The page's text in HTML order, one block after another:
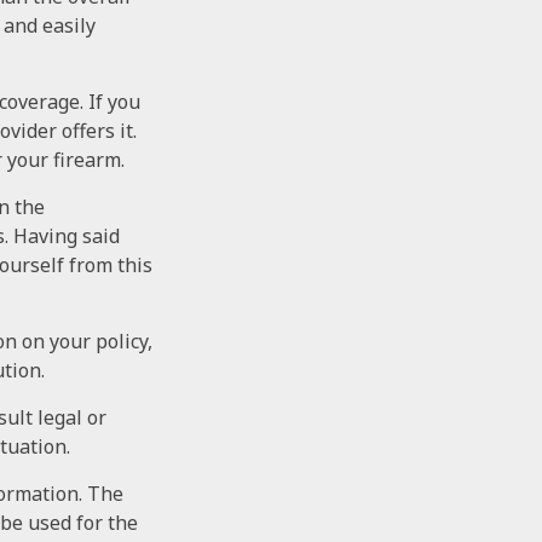
easily
If you
offers it.
your firearm.
the
Having said
from this
on your policy,
legal or
The
used for the